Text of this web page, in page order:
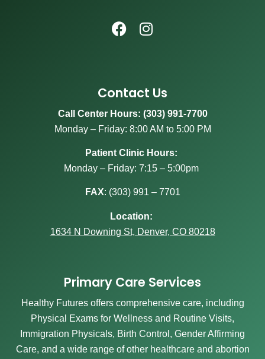
Contact Us
Call Center Hours: (303) 991-7700
Monday – Friday: 8:00 AM to 5:00 PM
Patient Clinic Hours:
Monday – Friday: 7:15 – 5:00pm
FAX: (303) 991 – 7701
Location:
1634 N Downing St, Denver, CO 80218
Primary Care Services
Healthy Futures offers comprehensive care, including
Physical Exams for Wellness and Routine Visits,
Immigration Physicals, Birth Control, Gender Affirming
Care, and a wide range of other healthcare and abortion